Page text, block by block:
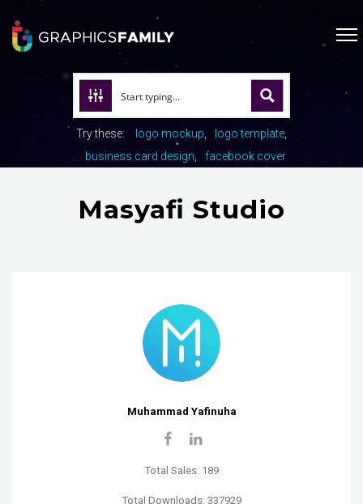
Try these: logo mockup
logo template
business card design
facebook cover
Masyafi Studio
Muhammad Yafinuha
Total Sales: 189
Total Downloads: 337929